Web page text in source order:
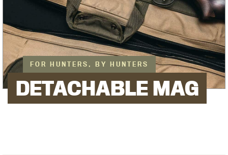
FOR HUNTERS, BY HUNTERS
DETACHABLE MAG